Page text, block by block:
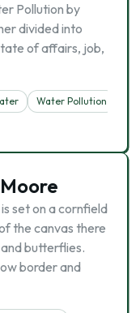
Pollution by
divided into
of affairs, job,
Water Pollution
set on a cornfield
the canvas there
butterflies.
border and